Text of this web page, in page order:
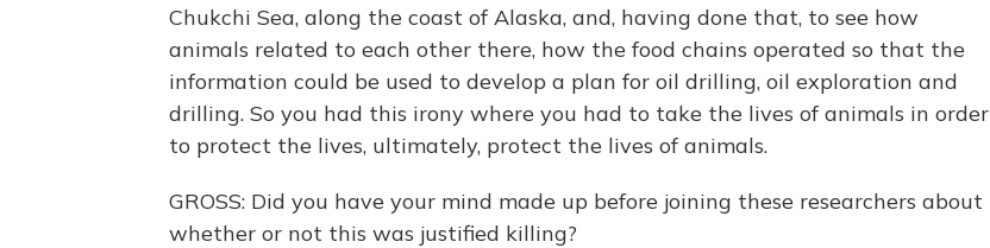
Chukchi Sea, along the coast of Alaska, and, having done that, to see how
animals related to each other there, how the food chains operated so that the
information could be used to develop a plan for oil drilling, oil exploration and
drilling. So you had this irony where you had to take the lives of animals in order
to protect the lives, ultimately, protect the lives of animals.
GROSS: Did you have your mind made up before joining these researchers about
whether or not this was justified killing?